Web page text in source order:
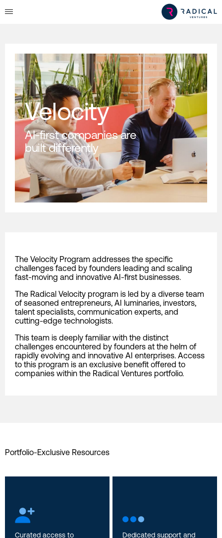
Velocity
AI-first companies are
built differently
The Velocity Program addresses the specific
challenges faced by founders leading and scaling
fast-moving and innovative AI-first businesses.
The Radical Velocity program is led by a diverse team
of seasoned entrepreneurs, AI luminaries, investors,
talent specialists, communication experts, and
cutting-edge technologists.
This team is deeply familiar with the distinct
challenges encountered by founders at the helm of
rapidly evolving and innovative AI enterprises. Access
to this program is an exclusive benefit offered to
companies within the Radical Ventures portfolio.
Portfolio-Exclusive Resources
Curated access to
Dedicated support and